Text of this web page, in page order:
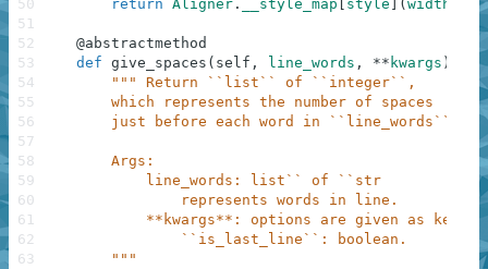
return Aligner . __style_map style ( width
@abstractmethod
def give_spaces ( self , line_words , ** kwargs )
""" Return ``list`` of ``integer``,
        which represents the number of spaces
        just before each word in ``line_words``.
        Args:
            line_words: list`` of ``str
                represents words in line.
**kwargs**: options are given as
                ``is_last_line``: boolean.
        """
50
51
52
53
54
55
56
57
58
59
60
61
62
63